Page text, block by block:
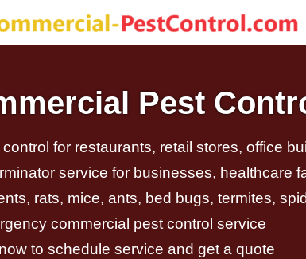
Pest
control for restaurants, retail stores, office
service for businesses, healthcare
rats, mice, ants, bed bugs, termites,
commercial pest control service
to schedule service and get a quote